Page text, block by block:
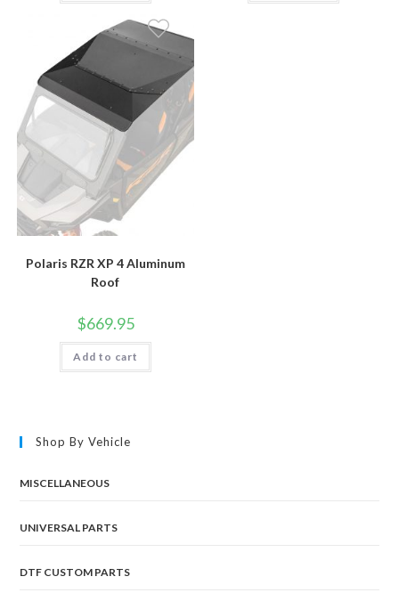
Polaris RZR XP 4 Aluminum
Roof
$669.95
Add to cart
Shop By Vehicle
MISCELLANEOUS
UNIVERSAL PARTS
DTF CUSTOM PARTS